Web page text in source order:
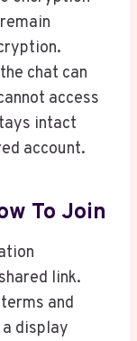
chat can
access
intact
account.
To Join
link.
and
display